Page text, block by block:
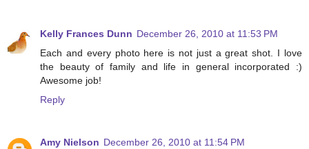
Kelly Frances Dunn December 26, 2010 at 11:53 PM
Each and every photo here is not just a great shot. I love
the beauty of family and life in general incorporated :)
Awesome job!
Reply
Amy Nielson December 26, 2010 at 11:54 PM